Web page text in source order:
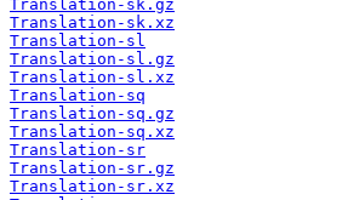
Translation-sk.gz
Translation-sk.xz
Translation-sl
Translation-sl.gz
Translation-sl.xz
Translation-sq
Translation-sq.gz
Translation-sq.xz
Translation-sr
Translation-sr.gz
Translation-sr.xz